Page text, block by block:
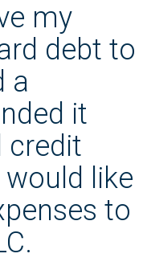
my
debt to
a
it
credit
like
to